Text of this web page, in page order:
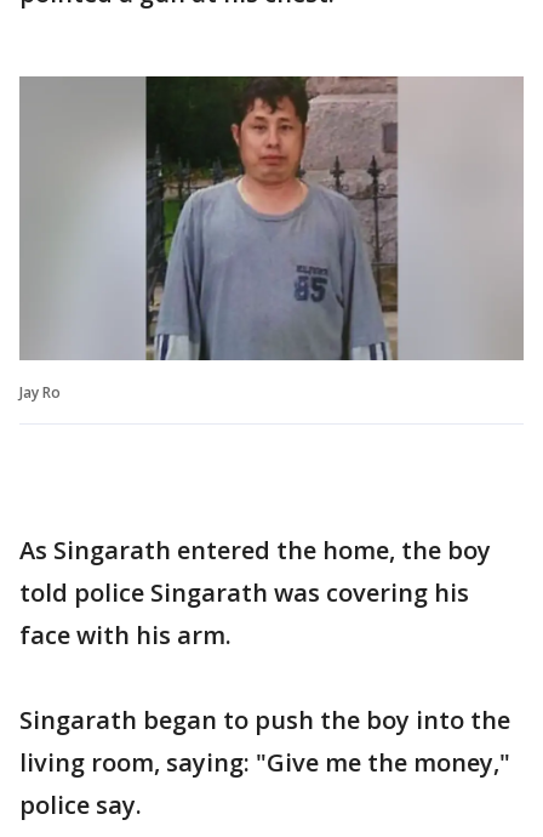
Jay Ro
As Singarath entered the home, the boy
told police Singarath was covering his
face with his arm.
Singarath began to push the boy into the
living room, saying: "Give me the money,"
police say.